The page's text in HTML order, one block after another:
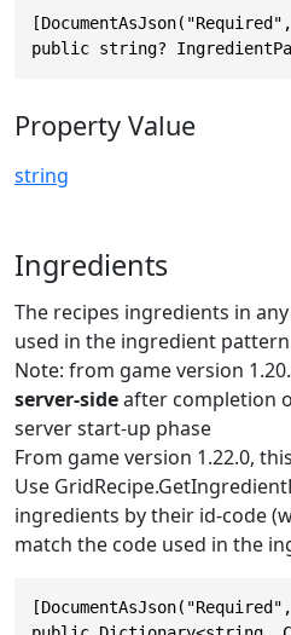
public string?
Property Value
string
Ingredients
The recipes ingredients in
used in the ingredient
Note: from game version
server-sideafter completion
server start-up phase
From game version 1.22.0,
Use
ingredients by their id-code
match the code used in the